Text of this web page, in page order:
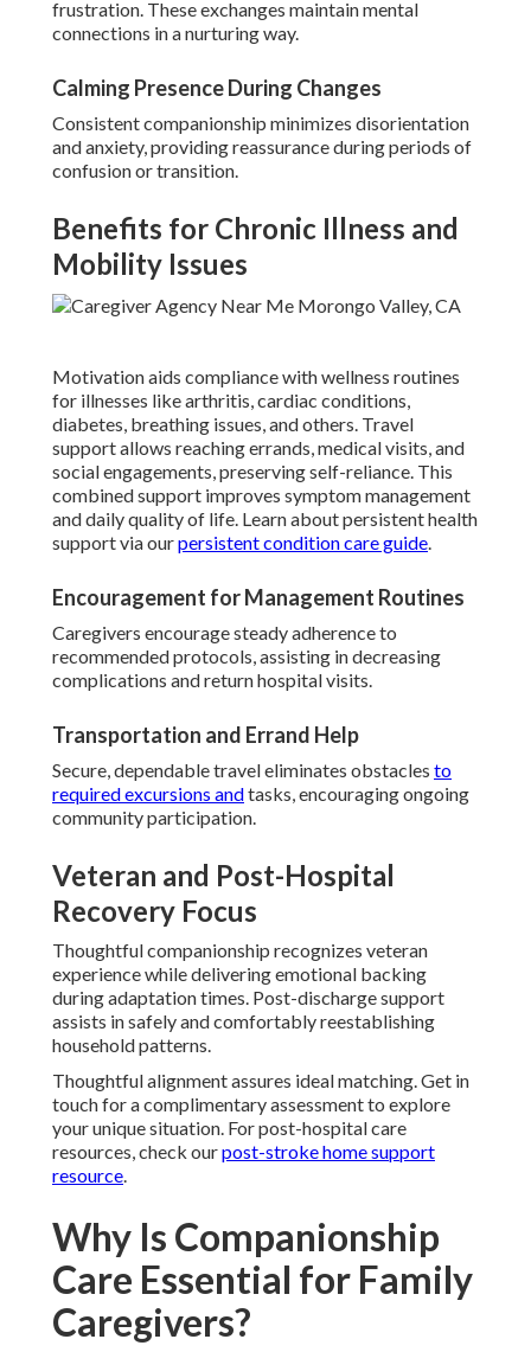
frustration. These exchanges maintain mental
connections in a nurturing way.
Calming Presence During Changes
Consistent companionship minimizes disorientation
and anxiety, providing reassurance during periods of
confusion or transition.
Benefits for Chronic Illness and
Mobility Issues
Motivation aids compliance with wellness routines
for illnesses like arthritis, cardiac conditions,
diabetes, breathing issues, and others. Travel
support allows reaching errands, medical visits, and
social engagements, preserving self-reliance. This
combined support improves symptom management
and daily quality of life. Learn about persistent health
support via ourpersistent condition care guide.
Encouragement for Management Routines
Caregivers encourage steady adherence to
recommended protocols, assisting in decreasing
complications and return hospital visits.
Transportation and Errand Help
Secure, dependable travel eliminates obstacles to
required excursions andtasks, encouraging ongoing
community participation.
Veteran and Post-Hospital
Recovery Focus
Thoughtful companionship recognizes veteran
experience while delivering emotional backing
during adaptation times. Post-discharge support
assists in safely and comfortably reestablishing
household patterns.
Thoughtful alignment assures ideal matching. Get in
touch for a complimentary assessment to explore
your unique situation. For post-hospital care
resources, check ourpost-stroke home support
resource.
Why Is Companionship
Care Essential for Family
Caregivers?